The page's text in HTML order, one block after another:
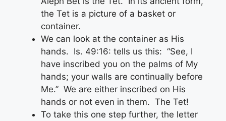
the Tet is a picture of a basket or
container.
We can look at the container as His
hands. Is. 49:16: tells us this: “See, I
have inscribed you on the palms of My
hands; your walls are continually before
Me.” We are either inscribed on His
hands or not even in them. The Tet!
To take this one step further, the letter